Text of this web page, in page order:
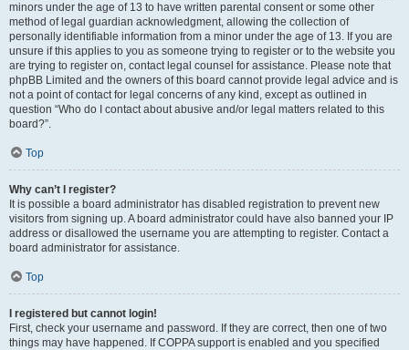
minors under the age of 13 to have written parental consent or some other
method of legal guardian acknowledgment, allowing the collection of
personally identifiable information from a minor under the age of 13. If you are
unsure if this applies to you as someone trying to register or to the website you
are trying to register on, contact legal counsel for assistance. Please note that
phpBB Limited and the owners of this board cannot provide legal advice and is
not a point of contact for legal concerns of any kind, except as outlined in
question “Who do I contact about abusive and/or legal matters related to this
board?”.
Top
Why can’t I register?
It is possible a board administrator has disabled registration to prevent new
visitors from signing up. A board administrator could have also banned your IP
address or disallowed the username you are attempting to register. Contact a
board administrator for assistance.
Top
I registered but cannot login!
First, check your username and password. If they are correct, then one of two
things may have happened. If COPPA support is enabled and you specified